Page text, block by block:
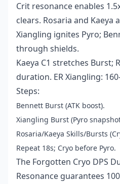
Crit resonance enables
clears. Rosaria and Kaeya
Xiangling ignites Pyro;
through shields.
Kaeya C1 stretches Burst;
duration. ER Xiangling:
Steps:
Bennett Burst (ATK boost).
Xiangling Burst (Pyro
Rosaria/Kaeya Skills/Bursts
Repeat 18s; Cryo before Pyro.
The Forgotten Cryo DPS
Resonance guarantees